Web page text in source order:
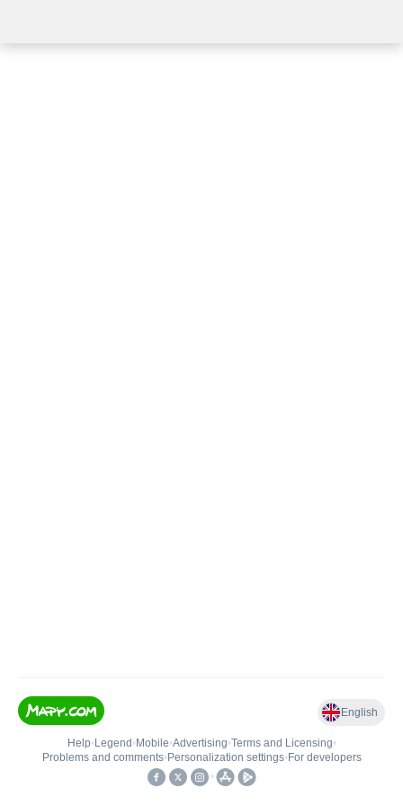
English
Help• Legend • Mobile•Advertising•Terms and Licensing•
Problems and comments• Personalization settings• For developers
•